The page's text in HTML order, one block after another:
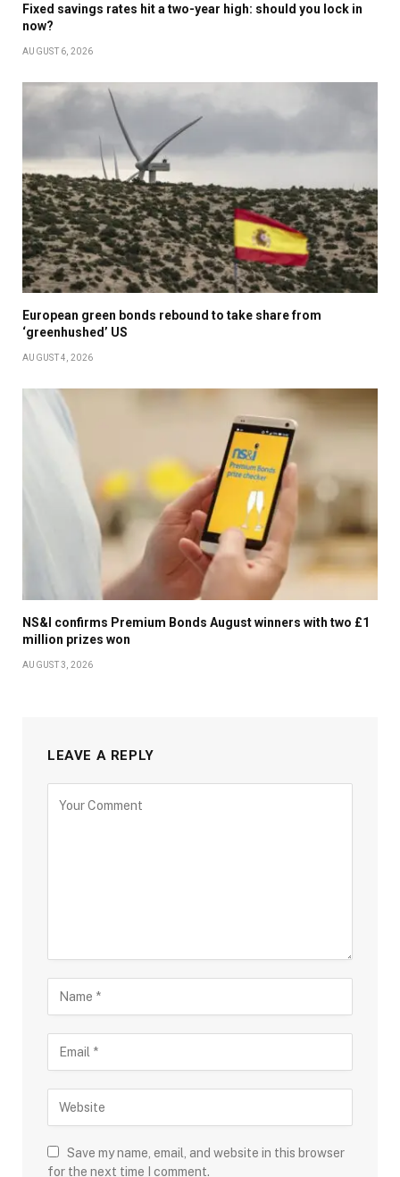
Fixed savings rates hit a two-year high: should you lock in
now?
AUGUST 6, 2026
European green bonds rebound to take share from
‘greenhushed’ US
AUGUST 4, 2026
NS&I confirms Premium Bonds August winners with two £1
million prizes won
AUGUST 3, 2026
LEAVE A REPLY
Save my name, email, and website in this browser
for the next time I comment.